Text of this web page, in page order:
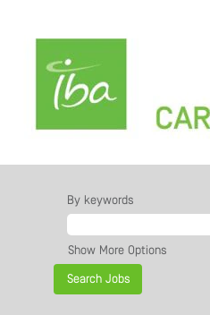
By keywords
Show More Options